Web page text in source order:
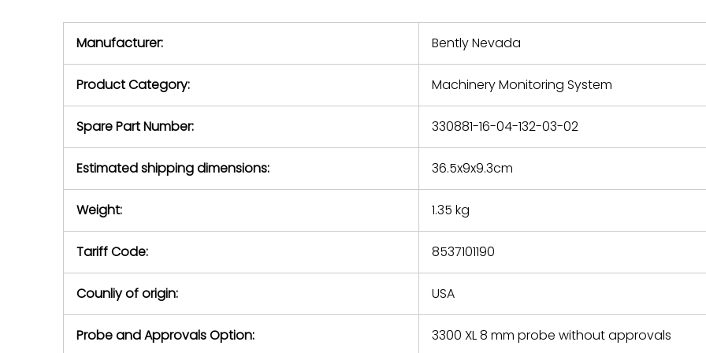
equipment, repair
return authorization and
Manufacturer: Bently Nevada
Product Category: Machinery Monitoring System
Spare Part Number: 330881-16-04-132-03-02
Estimated shipping dimensions: 36.5x9x9.3cm
Weight: 1.35 kg
Tariff Code: 8537101190
Counliy of origin: USA
Probe and Approvals Option: 3300 XL 8 mm probe without approvals